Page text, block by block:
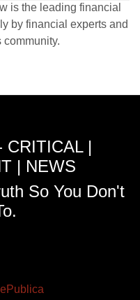
is the leading financial
by financial experts and
CRITICAL |
| NEWS
So You Don't